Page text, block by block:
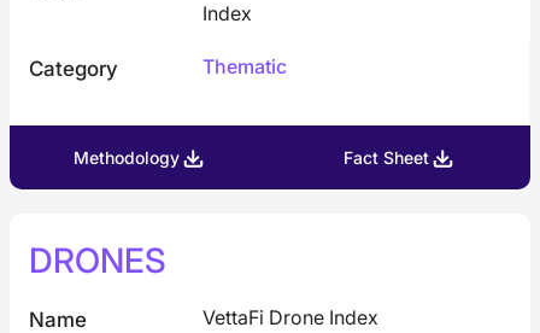
Index
Category Thematic
Methodology Fact Sheet
DRONES
Name VettaFi Drone Index